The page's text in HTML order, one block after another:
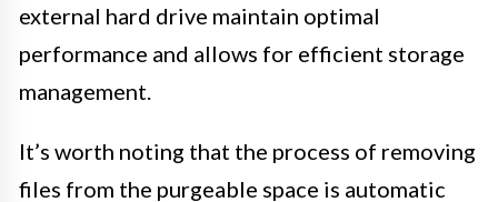
external hard drive maintain optimal
performance and allows for efficient storage
management.
It’s worth noting that the process of removing
files from the purgeable space is automatic